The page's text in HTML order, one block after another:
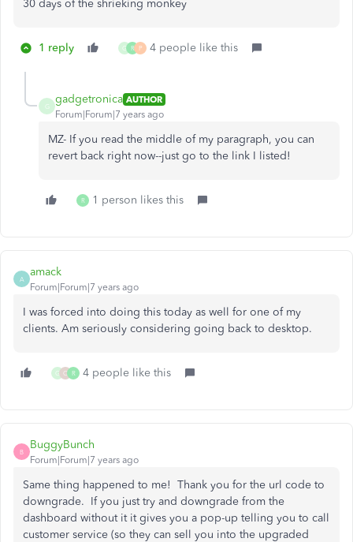
30 days of the shrieking monkey
1 reply G R P 4 people like this
G
gadgetronica AUTHOR
Forum|Forum|7 years ago
MZ- If you read the middle of my paragraph, you can
revert back right now--just go to the link I listed!
R 1 person likes this
A
amack
Forum|Forum|7 years ago
I was forced into doing this today as well for one of my
clients. Am seriously considering going back to desktop.
G C R 4 people like this
B
BuggyBunch
Forum|Forum|7 years ago
Same thing happened to me! Thank you for the url code to
downgrade. If you just try and downgrade from the
dashboard without it it gives you a pop-up telling you to call
customer service (so they can sell you into the upgraded